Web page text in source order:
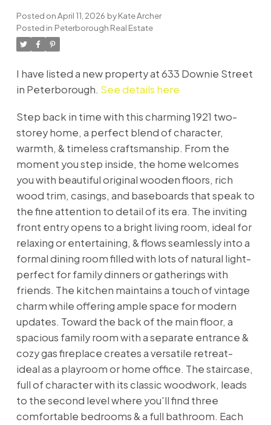
Posted onApril 11, 2026 byKate Archer
Posted in Peterborough Real Estate
I have listed a new property at 633 Downie Street
in Peterborough. See details here
Step back in time with this charming 1921 two-
storey home, a perfect blend of character,
warmth, & timeless craftsmanship. From the
moment you step inside, the home welcomes
you with beautiful original wooden floors, rich
wood trim, casings, and baseboards that speak to
the fine attention to detail of its era. The inviting
front entry opens to a bright living room, ideal for
relaxing or entertaining, & flows seamlessly into a
formal dining room filled with lots of natural light-
perfect for family dinners or gatherings with
friends. The kitchen maintains a touch of vintage
charm while offering ample space for modern
updates. Toward the back of the main floor, a
spacious family room with a separate entrance &
cozy gas fireplace creates a versatile retreat-
ideal as a playroom or home office. The staircase,
full of character with its classic woodwork, leads
to the second level where you'll find three
comfortable bedrooms & a full bathroom. Each